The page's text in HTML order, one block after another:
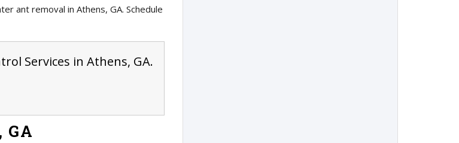
ant removal in Athens, GA. Schedule
Services in Athens, GA.